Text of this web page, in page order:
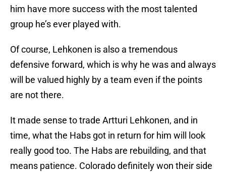
him have more success with the most talented
group he’s ever played with.
Of course, Lehkonen is also a tremendous
defensive forward, which is why he was and always
will be valued highly by a team even if the points
are not there.
It made sense to trade Artturi Lehkonen, and in
time, what the Habs got in return for him will look
really good too. The Habs are rebuilding, and that
means patience. Colorado definitely won their side